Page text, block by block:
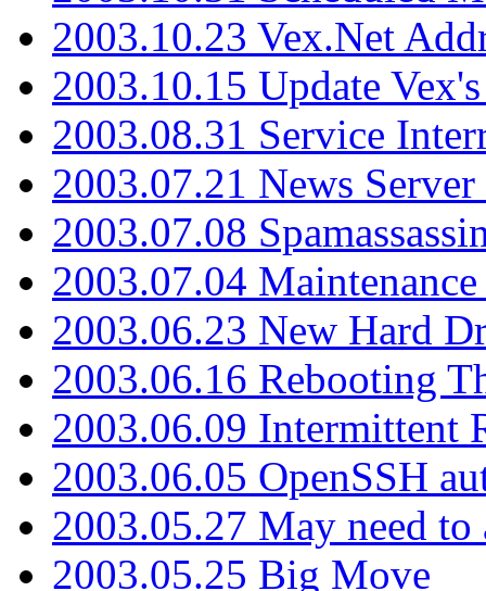
2003.10.23 Vex.Net
2003.10.15 Update
2003.08.31 Service
2003.07.21 News
2003.07.08
2003.07.04
2003.06.23 New Hard
2003.06.16 Rebooting
2003.06.09 Intermittent
2003.06.05 OpenSSH
2003.05.27 May need
2003.05.25 Big Move